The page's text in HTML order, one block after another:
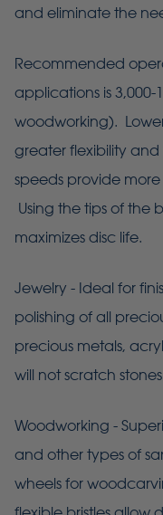
and eliminate the
Recommended
applications is 3,000-
woodworking).
greater flexibility and
speeds provide
Using the tips of the
maximizes disc life.
Jewelry - Ideal for
polishing of all
precious metals,
will not scratch
Woodworking -
and other types of
wheels for